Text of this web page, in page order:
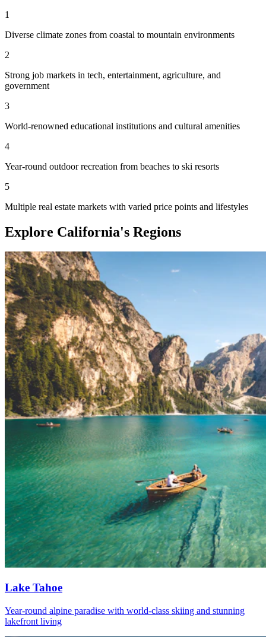
1
Diverse climate zones from coastal to mountain environments
2
Strong job markets in tech, entertainment, agriculture, and
government
3
World-renowned educational institutions and cultural amenities
4
Year-round outdoor recreation from beaches to ski resorts
5
Multiple real estate markets with varied price points and lifestyles
Explore California's Regions
Lake Tahoe
Year-round alpine paradise with world-class skiing and stunning
lakefront living